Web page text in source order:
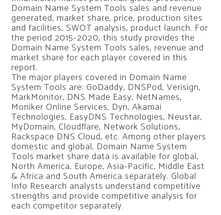
Domain Name System Tools sales and revenue
generated, market share, price, production sites
and facilities, SWOT analysis, product launch. For
the period 2015-2020, this study provides the
Domain Name System Tools sales, revenue and
market share for each player covered in this
report.
The major players covered in Domain Name
System Tools are: GoDaddy, DNSPod, Verisign,
MarkMonitor, DNS Made Easy, NetNames,
Moniker Online Services, Dyn, Akamai
Technologies, EasyDNS Technologies, Neustar,
MyDomain, Cloudflare, Network Solutions,
Rackspace DNS Cloud, etc. Among other players
domestic and global, Domain Name System
Tools market share data is available for global,
North America, Europe, Asia-Pacific, Middle East
& Africa and South America separately. Global
Info Research analysts understand competitive
strengths and provide competitive analysis for
each competitor separately.